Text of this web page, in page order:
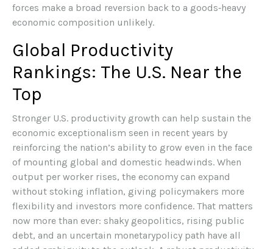
forces make a broad reversion back to a goods‑heavy
economic composition unlikely.
Global Productivity
Rankings: The U.S. Near the
Top
Stronger U.S. productivity growth can help sustain the
economic exceptionalism seen in recent years by
reinforcing the nation’s ability to grow even in the face
of mounting global and domestic headwinds. When
output per worker rises, the economy can expand
without stoking inflation, giving policymakers more
flexibility and investors more confidence. That matters
now more than ever: shaky geopolitics, rising public
debt, and an uncertain monetarypolicy path have all